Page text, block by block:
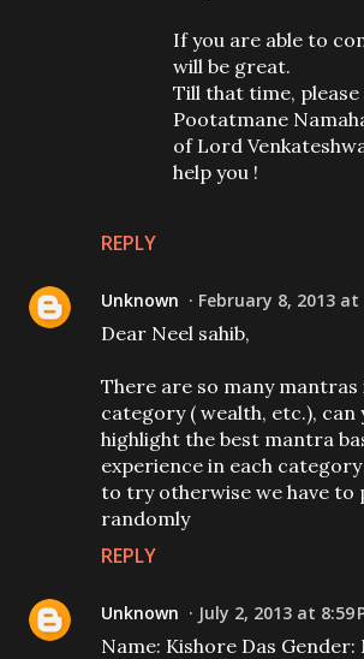
REPLY
If you are able to
will be great.
Till that time,
Pootatmane
of Lord
help you !
Unknown February 8, 2013 at
Dear Neel sahib,
There are so many mantras
category ( wealth, etc.), can
highlight the best mantra
experience in each
to try otherwise we have to
randomly
REPLY
Unknown July 2, 2013 at 8:59
Name: Kishore Das Gender: